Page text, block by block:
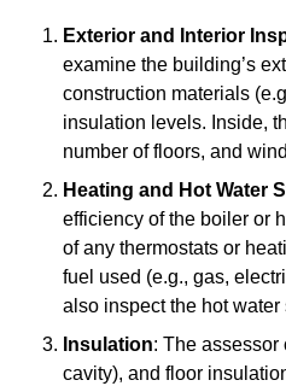
Exterior and Interior
examine the building’s
construction materials
insulation levels. Inside,
number of floors, and
Heating and Hot Water
efficiency of the boiler or
of any thermostats or
fuel used (e.g., gas,
also inspect the hot
Insulation: The assessor
cavity), and floor